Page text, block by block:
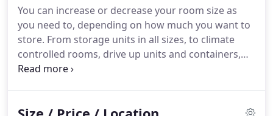
You can increase or decrease your room size as
you need to, depending on how much you want to
store. From storage units in all sizes, to climate
controlled rooms, drive up units and containers,
we have the storage space to suit you. Our
evenings or weekends.